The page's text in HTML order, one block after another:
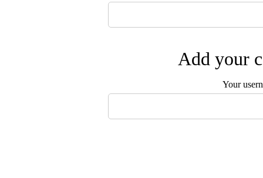
Add your
Your